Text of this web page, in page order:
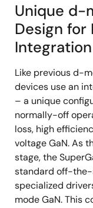
Unique d-
Design for
Integration
Like previous d-
devices use an
– a unique
normally-off
loss, high
voltage GaN. As
stage, the
standard off-the-
specialized
mode GaN. This